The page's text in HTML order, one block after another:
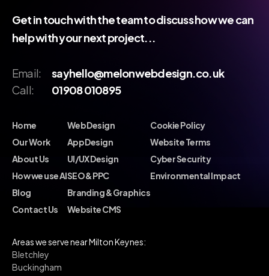
Get in touch with the team to discuss how we can
help with your next project...
Email:
sayhello@melonwebdesign.co.uk
Call:
01908 010895
Home
Our Work
About Us
How we use AI
Blog
Contact Us
Web Design
App Design
UI/UX Design
SEO & PPC
Branding & Graphics
Website CMS
Cookie Policy
Website Terms
Cyber Security
Environmental Impact
Areas we serve near Milton Keynes:
Bletchley
Buckingham